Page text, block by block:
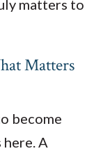
matters to
Matters
become
A